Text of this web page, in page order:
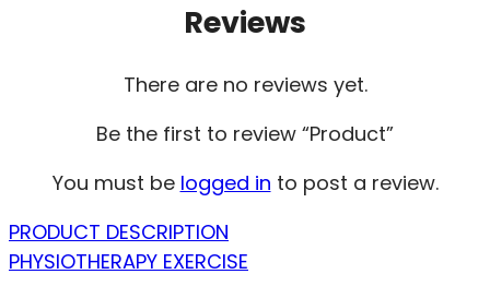
Reviews
There are no reviews yet.
Be the first to review “Product”
You must be logged in to post a review.
PRODUCT DESCRIPTION
PHYSIOTHERAPY EXERCISE